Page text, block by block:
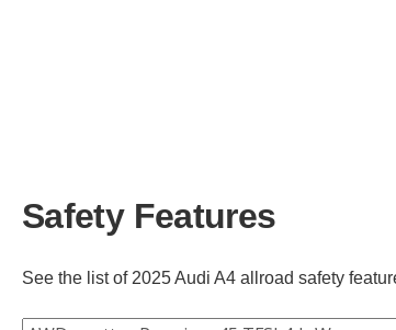
Safety Features
See the list of 2025 Audi A4 allroad safety